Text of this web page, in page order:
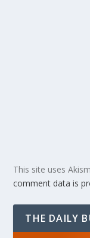
This site uses
comment data is
THE DAILY